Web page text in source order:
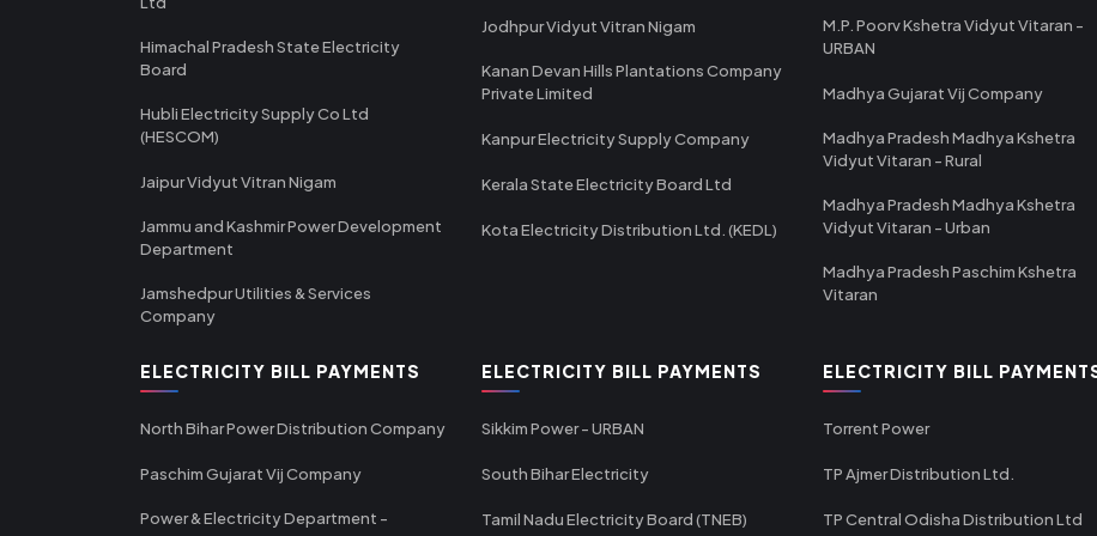
Himachal Pradesh State Electricity
Board
Hubli Electricity Supply Co Ltd
(HESCOM)
Jaipur Vidyut Vitran Nigam
Jammu and Kashmir Power Development
Department
Jamshedpur Utilities & Services
Company
Jodhpur Vidyut Vitran Nigam
Kanan Devan Hills Plantations Company
Private Limited
Kanpur Electricity Supply Company
Kerala State Electricity Board Ltd
Kota Electricity Distribution Ltd. (KEDL)
M.P. Poorv Kshetra Vidyut Vitaran -
URBAN
Madhya Gujarat Vij Company
Madhya Pradesh Madhya Kshetra
Vidyut Vitaran - Rural
Madhya Pradesh Madhya Kshetra
Vidyut Vitaran - Urban
Madhya Pradesh Paschim Kshetra
Vitaran
ELECTRICITY BILL PAYMENTS
North Bihar Power Distribution Company
Paschim Gujarat Vij Company
Power & Electricity Department -
ELECTRICITY BILL PAYMENTS
Sikkim Power - URBAN
South Bihar Electricity
Tamil Nadu Electricity Board (TNEB)
ELECTRICITY BILL
Torrent Power
TP Ajmer Distribution Ltd.
TP Central Odisha Distribution Ltd